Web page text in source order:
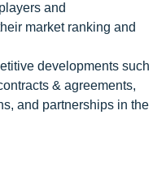
and
market ranking and
developments such
& agreements,
and partnerships in the